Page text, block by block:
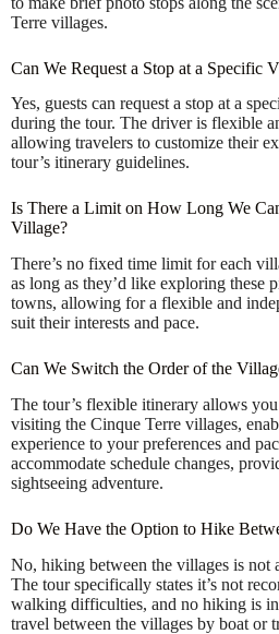
Terre villages.
Can We Request a Stop at a Specific
Yes, guests can request a stop at a
during the tour. The driver is flexible
allowing travelers to customize their
tour’s itinerary guidelines.
Is There a Limit on How Long We
Village?
There’s no fixed time limit for each
as long as they’d like exploring these
towns, allowing for a flexible and
suit their interests and pace.
Can We Switch the Order of the
The tour’s flexible itinerary allows
visiting the Cinque Terre villages,
experience to your preferences and
accommodate schedule changes,
sightseeing adventure.
Do We Have the Option to Hike
No, hiking between the villages is not
The tour specifically states it’s not
walking difficulties, and no hiking is
travel between the villages by boat or